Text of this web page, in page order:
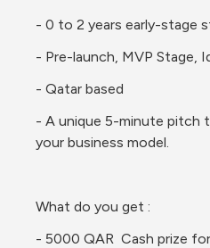
- 0 to 2 years early-stage
- Pre-launch, MVP Stage,
- Qatar based
- A unique 5-minute pitch
your business model.
What do you get :
- 5000 QAR  Cash prize